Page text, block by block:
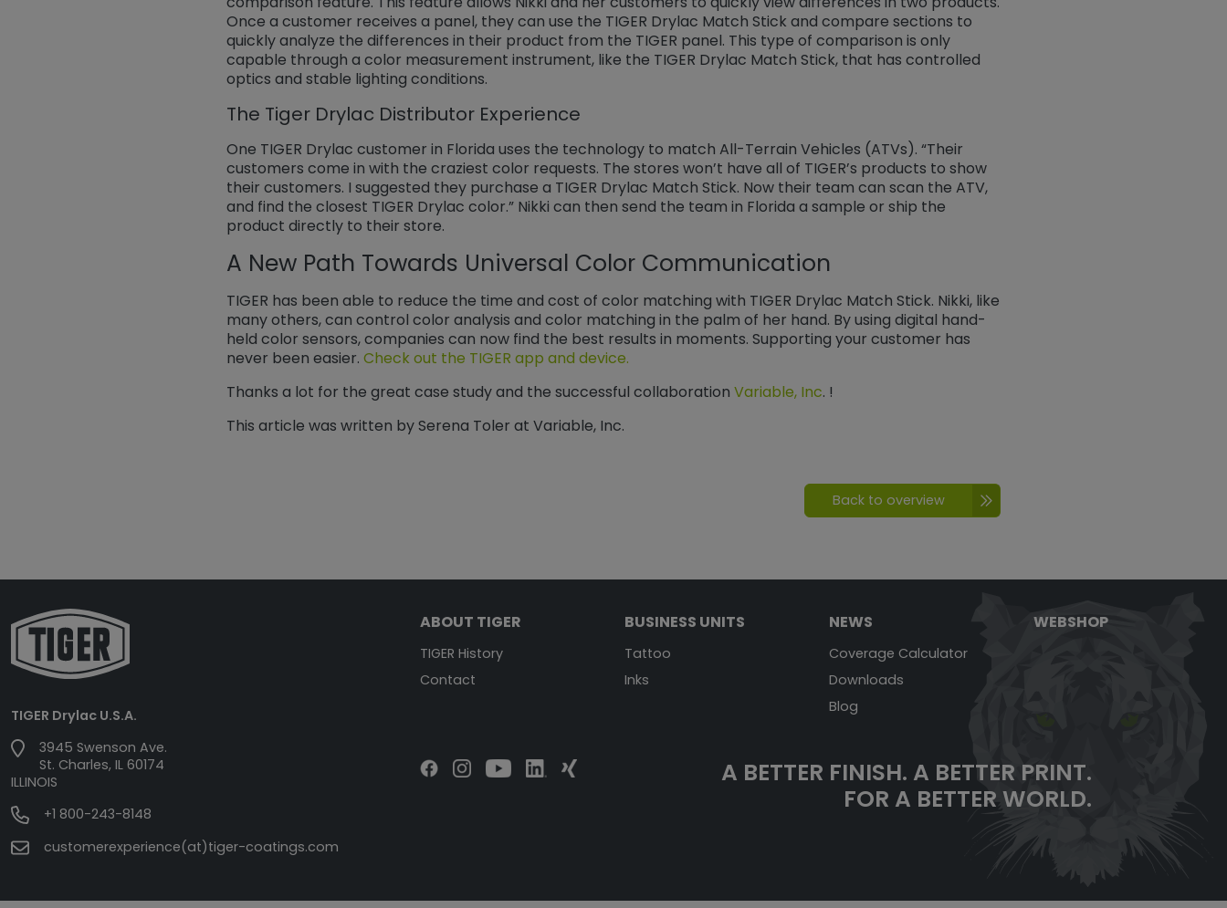
Once a customer receives a panel, they can use the TIGER Drylac Match Stick and compare sections to
quickly analyze the differences in their product from the TIGER panel. This type of comparison is only
capable through a color measurement instrument, like the TIGER Drylac Match Stick, that has controlled
optics and stable lighting conditions.
The Tiger Drylac Distributor Experience
One TIGER Drylac customer in Florida uses the technology to match All-Terrain Vehicles (ATVs). “Their
customers come in with the craziest color requests. The stores won’t have all of TIGER’s products to show
their customers. I suggested they purchase a TIGER Drylac Match Stick. Now their team can scan the ATV,
and find the closest TIGER Drylac color.” Nikki can then send the team in Florida a sample or ship the
product directly to their store.
A New Path Towards Universal Color Communication
TIGER has been able to reduce the time and cost of color matching with TIGER Drylac Match Stick. Nikki, like
many others, can control color analysis and color matching in the palm of her hand. By using digital hand-
held color sensors, companies can now find the best results in moments. Supporting your customer has
never been easier. Check out the TIGER app and device.
Thanks a lot for the great case study and the successful collaboration Variable, Inc. ​​​​​​​!
This article was written by Serena Toler at Variable, Inc.
Back to overview
TIGER Drylac U.S.A.
3945 Swenson Ave.
St. Charles, IL 60174
ILLINOIS
+1 800-243-8148
customerexperience(at)tiger-coatings.com
ABOUT TIGER
TIGER History
Contact
BUSINESS UNITS
Tattoo
Inks
NEWS
Coverage Calculator
Downloads
Blog
WEBSHOP
A BETTER FINISH. A BETTER PRINT.
FOR A BETTER WORLD.